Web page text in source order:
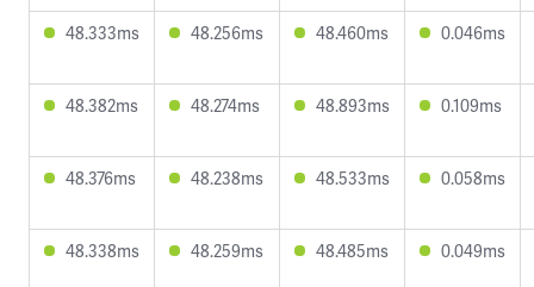
48.333ms 48.256ms 48.460ms 0.046ms
48.382ms 48.274ms 48.893ms 0.109ms
48.376ms 48.238ms 48.533ms 0.058ms
48.338ms 48.259ms 48.485ms 0.049ms